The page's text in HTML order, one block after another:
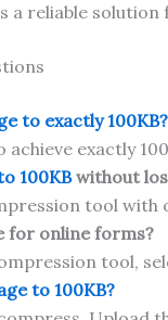
a reliable solution
to exactly 100KB?
achieve exactly
100KBwithout
tool
for online forms?
tool,
to 100KB?